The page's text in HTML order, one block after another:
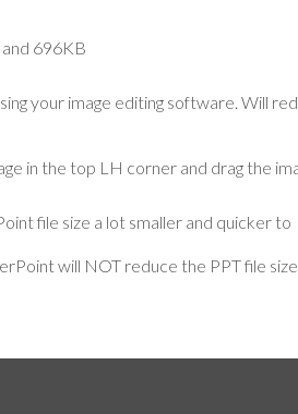
and 696KB
your image editing software. Will
in the top LH corner and drag the
file size a lot smaller and quicker to
will NOT reduce the PPT file size.